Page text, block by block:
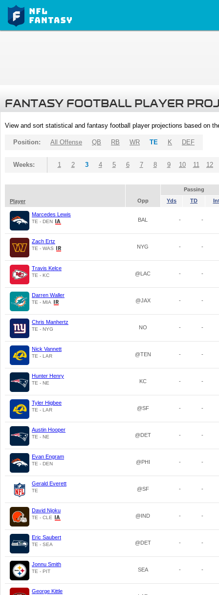
FANTASY FOOTBALL PLAYER
View and sort statistical and fantasy football player projections based on
Position: All Offense QB RB WR TE K DEF
Weeks: 1 2 3 4 5 6 7 8 9 10 11 12
Passing
Player
Opp Yds TD
Marcedes Lewis
TE - DEN BAL - -
Zach Ertz
TE - WAS NYG - -
Travis Kelce
TE - KC @LAC - -
Darren Waller
TE - MIA @JAX - -
Chris Manhertz
TE - NYG NO - -
Nick Vannett
TE - LAR @TEN - -
Hunter Henry
TE - NE KC - -
Tyler Higbee
TE - LAR @SF - -
Austin Hooper
TE - NE @DET - -
Evan Engram
TE - DEN @PHI - -
Gerald Everett
TE @SF - -
David Njoku
TE - CLE @IND - -
Eric Saubert
TE - SEA @DET - -
Jonnu Smith
TE - PIT SEA - -
George Kittle